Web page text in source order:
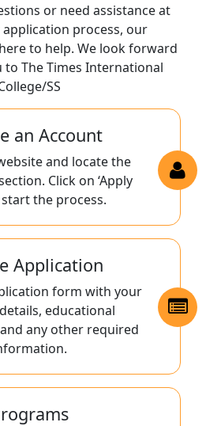
or need assistance at
process, our
to help. We look forward
The Times International
SS
an Account
and locate the
Click on ‘Apply
start the process.
Application
form with your
educational
any other required